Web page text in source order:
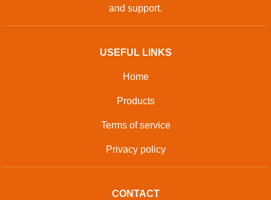
and support.
USEFUL LINKS
Home
Products
Terms of service
Privacy policy
CONTACT